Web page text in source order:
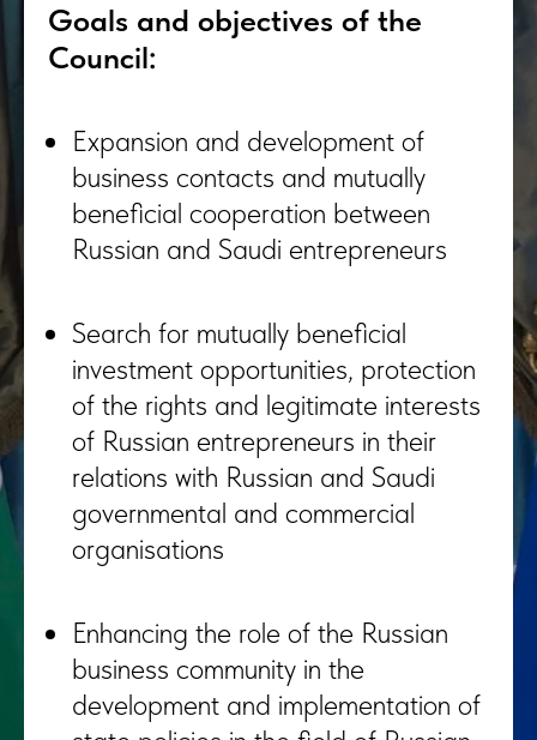
Goals and objectives of the
Council:
Expansion and development of
business contacts and mutually
beneficial cooperation between
Russian and Saudi entrepreneurs
Search for mutually beneficial
investment opportunities, protection
of the rights and legitimate interests
of Russian entrepreneurs in their
relations with Russian and Saudi
governmental and commercial
organisations
Enhancing the role of the Russian
business community in the
development and implementation of